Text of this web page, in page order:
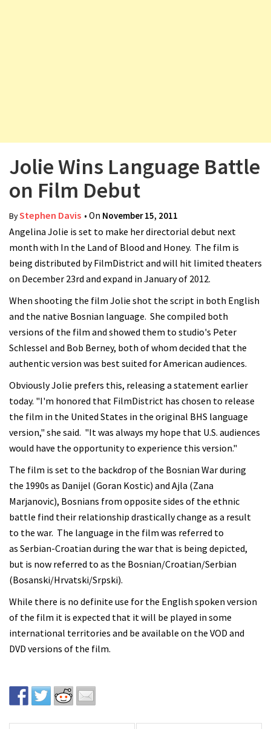
n
Jolie Wins Language Battle
on Film Debut
ByStephen Davis • On November 15, 2011
Angelina Jolie is set to make her directorial debut next
month with In the Land of Blood and Honey. The film is
being distributed by FilmDistrict and will hit limited theaters
on December 23rd and expand in January of 2012.
When shooting the film Jolie shot the script in both English
and the native Bosnian language. She compiled both
versions of the film and showed them to studio's Peter
Schlessel and Bob Berney, both of whom decided that the
authentic version was best suited for American audiences.
Obviously Jolie prefers this, releasing a statement earlier
today. "I'm honored that FilmDistrict has chosen to release
the film in the United States in the original BHS language
version," she said. "It was always my hope that U.S. audiences
would have the opportunity to experience this version."
The film is set to the backdrop of the Bosnian War during
the 1990s as Danijel (Goran Kostic) and Ajla (Zana
Marjanovic), Bosnians from opposite sides of the ethnic
battle find their relationship drastically change as a result
to the war. The language in the film was referred to
as Serbian-Croatian during the war that is being depicted,
but is now referred to as the Bosnian/Croatian/Serbian
(Bosanski/Hrvatski/Srpski).
While there is no definite use for the English spoken version
of the film it is expected that it will be played in some
international territories and be available on the VOD and
DVD versions of the film.